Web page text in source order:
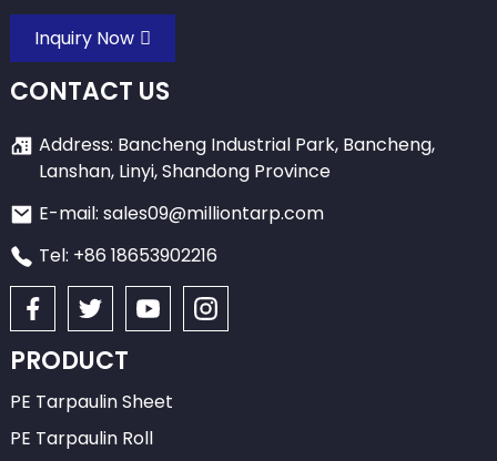
Inquiry Now
CONTACT US
Address: Bancheng Industrial Park, Bancheng,
Lanshan, Linyi, Shandong Province
E-mail: sales09@milliontarp.com
Tel: +86 18653902216
PRODUCT
PE Tarpaulin Sheet
PE Tarpaulin Roll